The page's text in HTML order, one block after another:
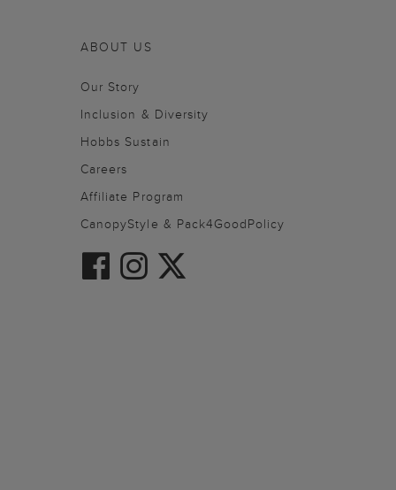
ABOUT US
Our Story
Inclusion & Diversity
Hobbs Sustain
Careers
Affiliate Program
CanopyStyle & Pack4GoodPolicy